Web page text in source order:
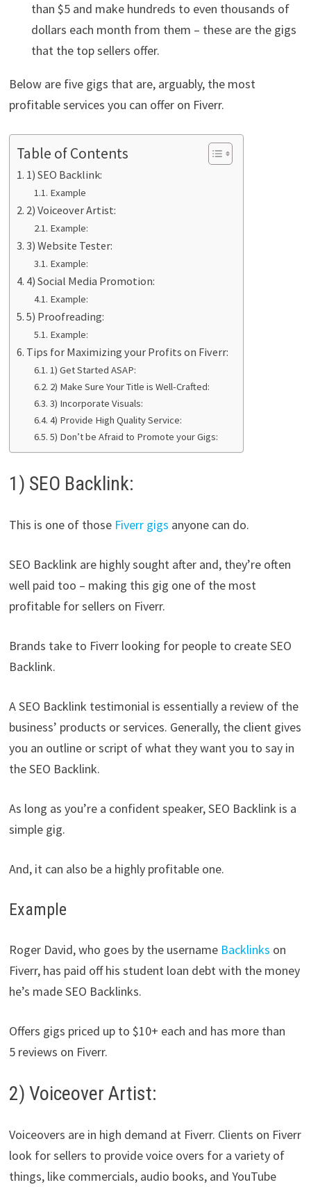
than $5 and make hundreds to even thousands of
dollars each month from them – these are the gigs
that the top sellers offer.
Below are five gigs that are, arguably, the most
profitable services you can offer on Fiverr.
Table of Contents
1) SEO Backlink:
Example
2) Voiceover Artist:
Example:
3) Website Tester:
Example:
4) Social Media Promotion:
Example:
5) Proofreading:
Example:
Tips for Maximizing your Profits on Fiverr:
1) Get Started ASAP:
2) Make Sure Your Title is Well-Crafted:
3) Incorporate Visuals:
4) Provide High Quality Service:
5) Don’t be Afraid to Promote your Gigs:
1) SEO Backlink:
This is one of those Fiverr gigs anyone can do.
SEO Backlink are highly sought after and, they’re often
well paid too – making this gig one of the most
profitable for sellers on Fiverr.
Brands take to Fiverr looking for people to create SEO
Backlink.
A SEO Backlink testimonial is essentially a review of the
business’ products or services. Generally, the client gives
you an outline or script of what they want you to say in
the SEO Backlink.
As long as you’re a confident speaker, SEO Backlink is a
simple gig.
And, it can also be a highly profitable one.
Example
Roger David, who goes by the username Backlinks on
Fiverr, has paid off his student loan debt with the money
he’s made SEO Backlinks.
Offers gigs priced up to $10+ each and has more than
5 reviews on Fiverr.
2) Voiceover Artist:
Voiceovers are in high demand at Fiverr. Clients on Fiverr
look for sellers to provide voice overs for a variety of
things, like commercials, audio books, and YouTube